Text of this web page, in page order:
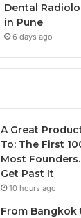
Dental
in Pune
6 days ago
A Great
To: The First
Most
Get Past It
10 hours ago
From Bangkok